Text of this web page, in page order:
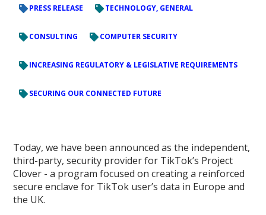
PRESS RELEASE TECHNOLOGY, GENERAL
CONSULTING COMPUTER SECURITY
INCREASING REGULATORY & LEGISLATIVE REQUIREMENTS
SECURING OUR CONNECTED FUTURE
Today, we have been announced as the independent,
third-party, security provider for TikTok’s Project
Clover - a program focused on creating a reinforced
secure enclave for TikTok user’s data in Europe and
the UK.